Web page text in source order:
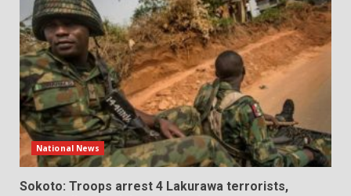
National News
Sokoto: Troops arrest 4 Lakurawa terrorists,